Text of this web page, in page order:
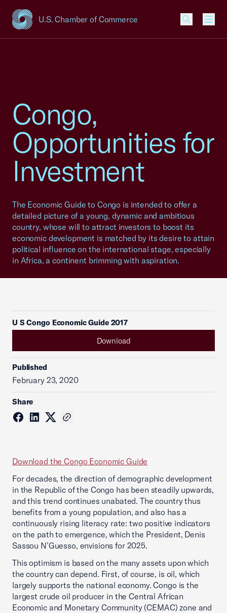
U.S. Chamber of Commerce
USCC Homepage
Congo,
Opportunities for
Investment
The Economic Guide to Congo is intended to offer a
detailed picture of a young, dynamic and ambitious
country, whose will to attract investors to boost its
economic development is matched by its desire to attain
political influence on the international stage, especially
in Africa, a continent brimming with aspiration.
U S Congo Economic Guide 2017
Download
Published
February 23, 2020
Share
Download the Congo Economic Guide
For decades, the direction of demographic development
in the Republic of the Congo has been steadily upwards,
and this trend continues unabated. The country thus
benefits from a young population, and also has a
continuously rising literacy rate: two positive indicators
on the path to emergence, which the President, Denis
Sassou N’Guesso, envisions for 2025.
This optimism is based on the many assets upon which
the country can depend. First, of course, is oil, which
largely supports the national economy. Congo is the
largest crude oil producer in the Central African
Economic and Monetary Community (CEMAC) zone and